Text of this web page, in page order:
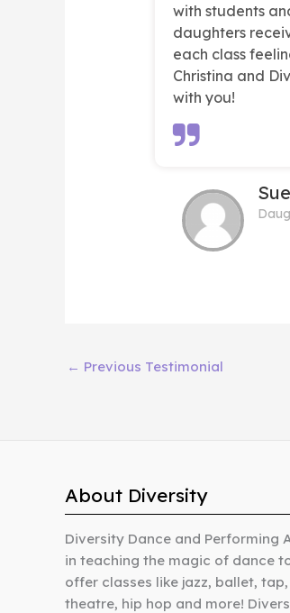
with students
daughters
each class
Christina and
with you!
← Previous Testimonial
About Diversity
Diversity Dance and Performing
in teaching the magic of dance
offer classes like jazz, ballet,
theatre, hip hop and more!